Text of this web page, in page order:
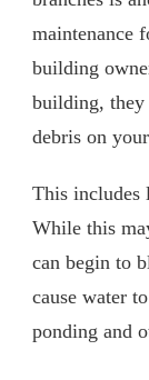
maintenance
building
building,
debris on
This includes
While this
can begin to
cause water
ponding and